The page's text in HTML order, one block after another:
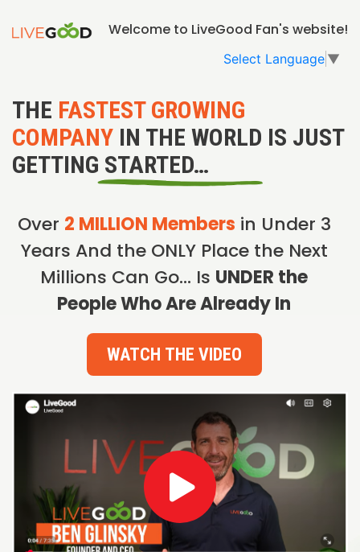
Welcome to LiveGood Fan's website!
Select Language ▼
THE FASTEST GROWING
COMPANY IN THE WORLD IS JUST
GETTING STARTED…
Over 2 MILLION Members in Under 3
Years And the ONLY Place the Next
Millions Can Go… Is UNDER the
People Who Are Already In
WATCH THE VIDEO